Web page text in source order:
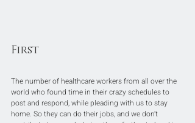
First
The number of healthcare workers from all over the
world who found time in their crazy schedules to
post and respond, while pleading with us to stay
home. So they can do their jobs, and we don’t